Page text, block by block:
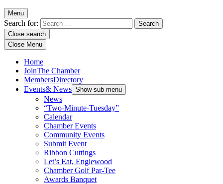
Menu
Search for:
Close search
Close Menu
Home
JoinThe Chamber
MembersDirectory
Events& News Show sub menu
News
“Two-Minute-Tuesday”
Calendar
Chamber Events
Community Events
Submit Event
Ribbon Cuttings
Let’s Eat, Englewood
Chamber Golf Par-Tee
Awards Banquet